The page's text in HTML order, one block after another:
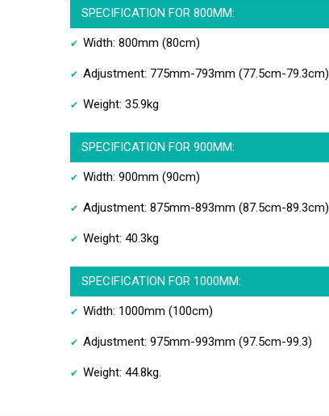
SPECIFICATION FOR 800MM:
Width: 800mm (80cm)
Adjustment: 775mm-793mm (77.5cm-79.3cm)
Weight: 35.9kg
SPECIFICATION FOR 900MM:
Width: 900mm (90cm)
Adjustment: 875mm-893mm (87.5cm-89.3cm)
Weight: 40.3kg
SPECIFICATION FOR 1000MM:
Width: 1000mm (100cm)
Adjustment: 975mm-993mm (97.5cm-99.3)
Weight: 44.8kg.